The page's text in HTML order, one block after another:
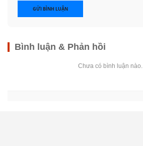
GỬI BÌNH LUẬN
Bình luận & Phản hồi
Chưa có bình luận nào.